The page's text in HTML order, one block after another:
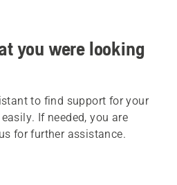
you were looking
to find support for your
If needed, you are
for further assistance.